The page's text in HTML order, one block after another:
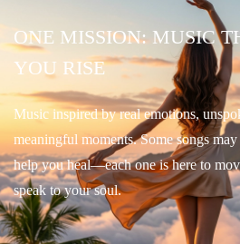
ONE MISSION: MUSIC
YOU RISE
Music inspired by real emotions,
meaningful moments. Some songs
help you heal—each one is here to
speak to your soul.